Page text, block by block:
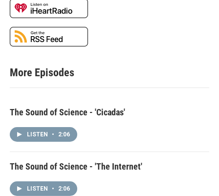
More Episodes
The Sound of Science - 'Cicadas'
LISTEN • 2:06
The Sound of Science - 'The Internet'
LISTEN • 2:06